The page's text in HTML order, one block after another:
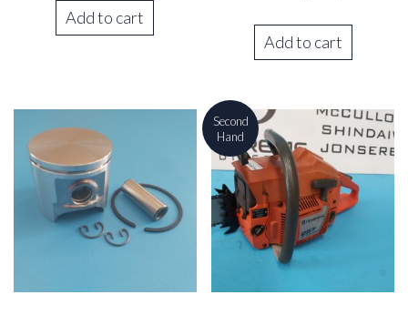
Add to cart
Add to cart
Second
Hand